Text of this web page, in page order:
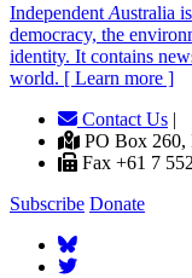
Independent Australia
democracy, the
identity. It contains
world. [ Learn more ]
Contact Us |
PO Box 260,
Fax +61 7
Subscribe Donate